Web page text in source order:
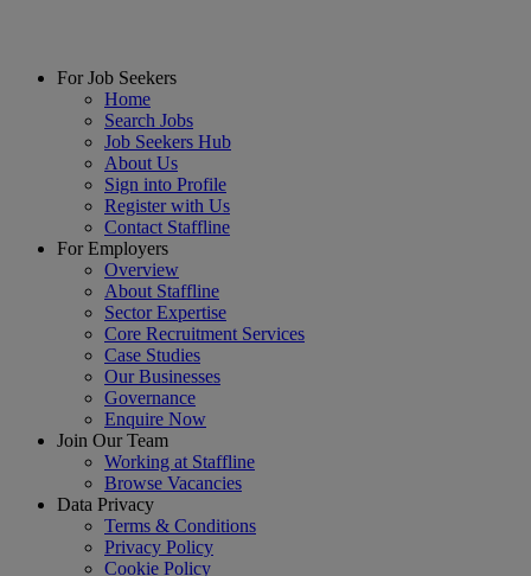
For Job Seekers
Home
Search Jobs
Job Seekers Hub
About Us
Sign into Profile
Register with Us
Contact Staffline
For Employers
Overview
About Staffline
Sector Expertise
Core Recruitment Services
Case Studies
Our Businesses
Governance
Enquire Now
Join Our Team
Working at Staffline
Browse Vacancies
Data Privacy
Terms & Conditions
Privacy Policy
Cookie Policy